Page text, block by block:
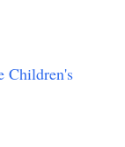
Children's